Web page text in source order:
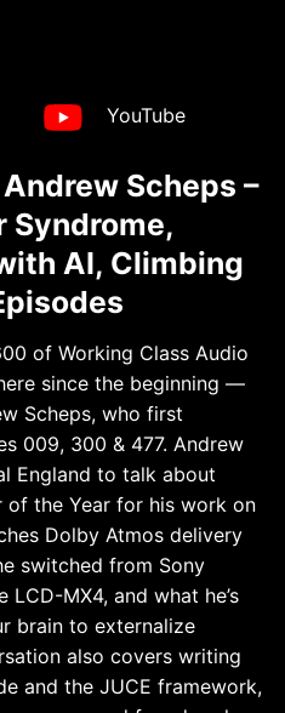
YouTube
Scheps –
Syndrome,
AI, Climbing
of Working Class Audio
since the beginning —
Scheps, who first
009, 300 & 477. Andrew
England to talk about
of the Year for his work on
Dolby Atmos delivery
switched from Sony
MX4, and what he’s
brain to externalize
also covers writing
and the JUCE framework,